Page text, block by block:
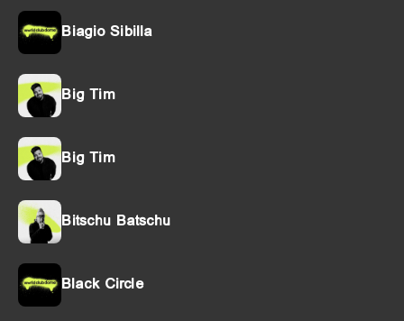
Biagio Sibilla
Big Tim
Big Tim
Bitschu Batschu
Black Circle